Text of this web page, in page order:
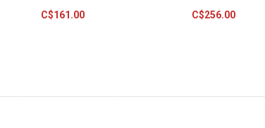
C$161.00 C$256.00